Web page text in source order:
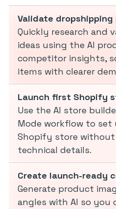
Validate
Quickly research and
ideas using the AI
competitor insights,
items with clearer
Launch first Shopify
Use the AI store
Mode workflow to
Shopify store
technical details.
Create launch-ready
Generate product
angles with AI so you